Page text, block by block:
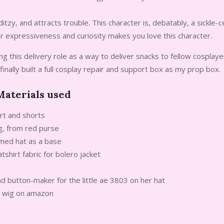
and attracts trouble. This character is, debatably, a
expressiveness and curiosity makes you love this character.
this delivery role as a way to deliver snacks to fellow
built a full cosplay repair and support box as my prop box.
used
and shorts
from red purse
hat as a base
fabric for bolero jacket
button-maker for the little ae 3803 on her hat
on amazon